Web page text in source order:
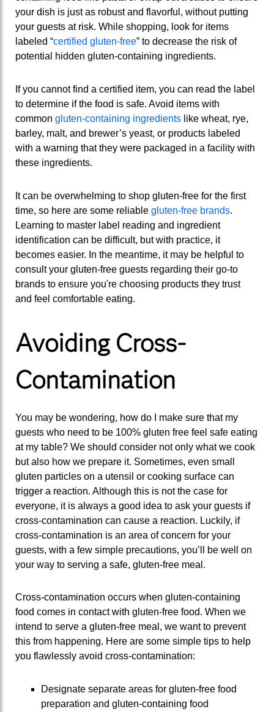
your dish is just as robust and flavorful, without putting
your guests at risk. While shopping, look for items
labeled “certified gluten-free” to decrease the risk of
potential hidden gluten-containing ingredients.
If you cannot find a certified item, you can read the label
to determine if the food is safe. Avoid items with
common gluten-containing ingredients like wheat, rye,
barley, malt, and brewer’s yeast, or products labeled
with a warning that they were packaged in a facility with
these ingredients.
It can be overwhelming to shop gluten-free for the first
time, so here are some reliable gluten-free brands.
Learning to master label reading and ingredient
identification can be difficult, but with practice, it
becomes easier. In the meantime, it may be helpful to
consult your gluten-free guests regarding their go-to
brands to ensure you're choosing products they trust
and feel comfortable eating.
Avoiding Cross-
Contamination
You may be wondering, how do I make sure that my
guests who need to be 100% gluten free feel safe eating
at my table? We should consider not only what we cook
but also how we prepare it. Sometimes, even small
gluten particles on a utensil or cooking surface can
trigger a reaction. Although this is not the case for
everyone, it is always a good idea to ask your guests if
cross-contamination can cause a reaction. Luckily, if
cross-contamination is an area of concern for your
guests, with a few simple precautions, you’ll be well on
your way to serving a safe, gluten-free meal.
Cross-contamination occurs when gluten-containing
food comes in contact with gluten-free food. When we
intend to serve a gluten-free meal, we want to prevent
this from happening. Here are some simple tips to help
you flawlessly avoid cross-contamination:
Designate separate areas for gluten-free food
preparation and gluten-containing food